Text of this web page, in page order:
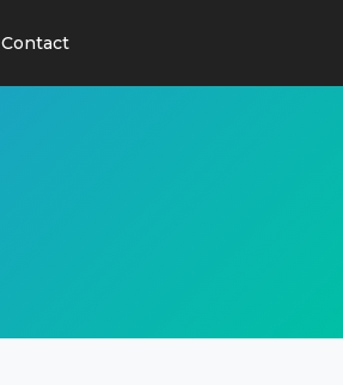
Contact